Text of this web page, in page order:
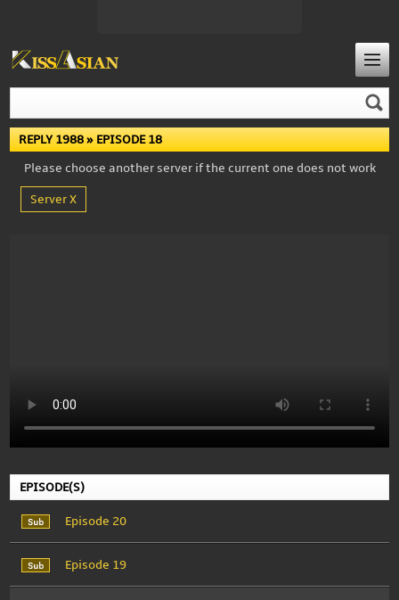
REPLY 1988» EPISODE 18
Please choose another server if the current one does not work
Server X
EPISODE(S)
Episode 20
Episode 19